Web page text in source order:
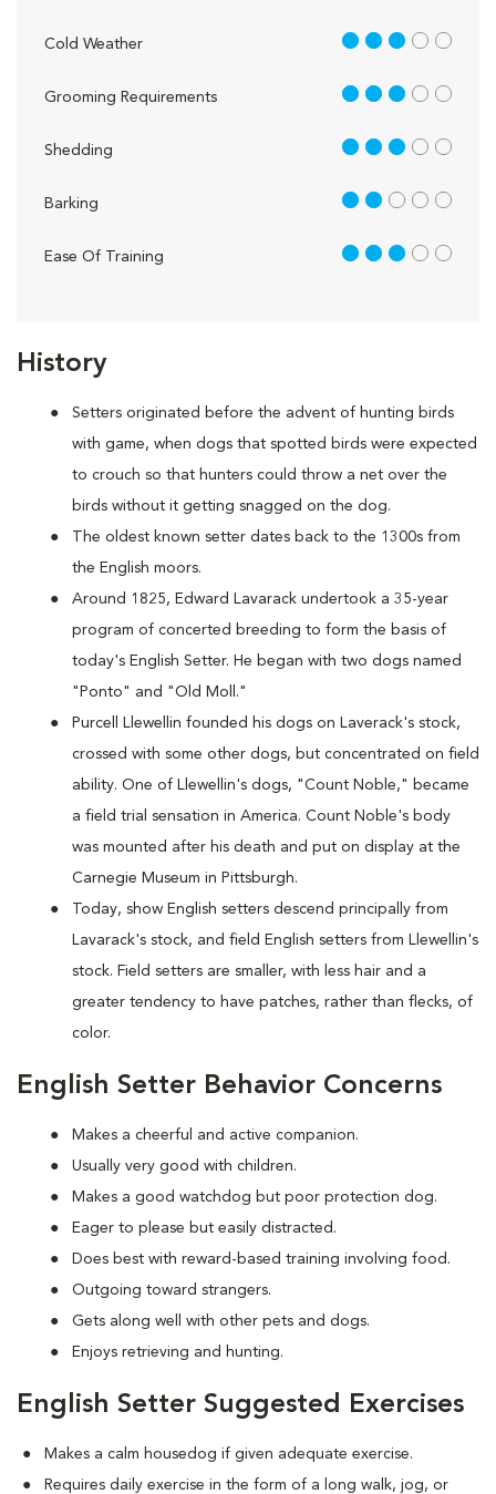
History
Setters originated before the advent of hunting birds
with game, when dogs that spotted birds were expected
to crouch so that hunters could throw a net over the
birds without it getting snagged on the dog.
The oldest known setter dates back to the 1300s from
the English moors.
Around 1825, Edward Lavarack undertook a 35-year
program of concerted breeding to form the basis of
today's English Setter. He began with two dogs named
"Ponto" and "Old Moll."
Purcell Llewellin founded his dogs on Laverack's stock,
crossed with some other dogs, but concentrated on field
ability. One of Llewellin's dogs, "Count Noble," became
a field trial sensation in America. Count Noble's body
was mounted after his death and put on display at the
Carnegie Museum in Pittsburgh.
Today, show English setters descend principally from
Lavarack's stock, and field English setters from Llewellin's
stock. Field setters are smaller, with less hair and a
greater tendency to have patches, rather than flecks, of
color.
English Setter Behavior Concerns
Makes a cheerful and active companion.
Usually very good with children.
Makes a good watchdog but poor protection dog.
Eager to please but easily distracted.
Does best with reward-based training involving food.
Outgoing toward strangers.
Gets along well with other pets and dogs.
Enjoys retrieving and hunting.
English Setter Suggested Exercises
Makes a calm housedog if given adequate exercise.
Requires daily exercise in the form of a long walk, jog, or
Cold Weather 3 out of 5
Grooming Requirements 3 out of 5
Shedding 3 out of 5
Barking 2 out of 5
Ease Of Training 3 out of 5